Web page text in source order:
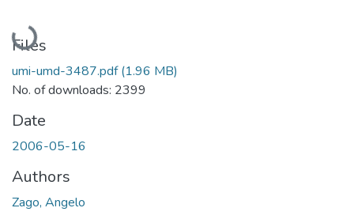
Loading...
Files
umi-umd-3487.pdf(1.96 MB)
No. of downloads: 2399
Date
2006-05-16
Authors
Zago, Angelo